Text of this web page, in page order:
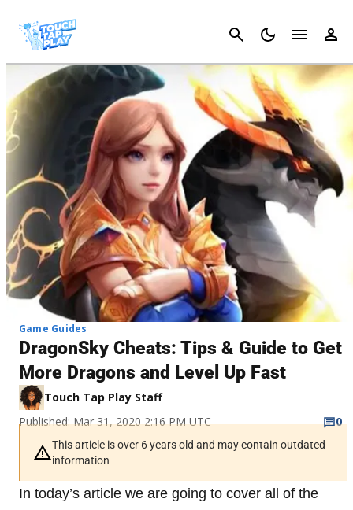
Cancel
Game Guides
DragonSky Cheats: Tips & Guide to Get
More Dragons and Level Up Fast
Touch Tap Play Staff
Published: Mar 31, 2020 2:16 PM UTC
0
This article is over 6 years old and may contain outdated
information
In today’s article we are going to cover all of the